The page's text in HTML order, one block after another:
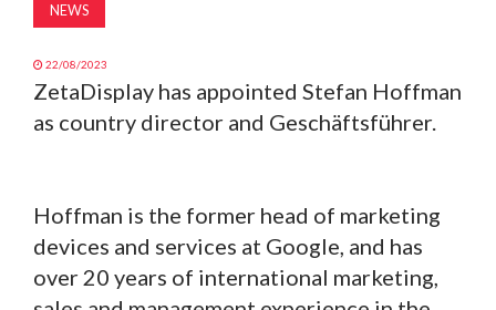
NEWS
22/08/2023
ZetaDisplay has appointed Stefan Hoffman
as country director and Geschäftsführer.
Hoffman is the former head of marketing
devices and services at Google, and has
over 20 years of international marketing,